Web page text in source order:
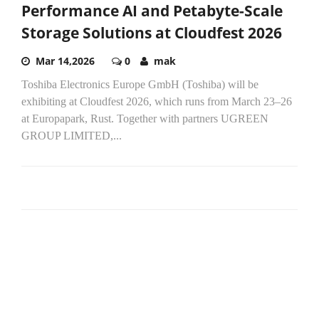
Performance AI and Petabyte-Scale
Storage Solutions at Cloudfest 2026
Mar 14,2026 0 mak
Toshiba Electronics Europe GmbH (Toshiba) will be
exhibiting at Cloudfest 2026, which runs from March 23–26
at Europapark, Rust. Together with partners UGREEN
GROUP LIMITED,...